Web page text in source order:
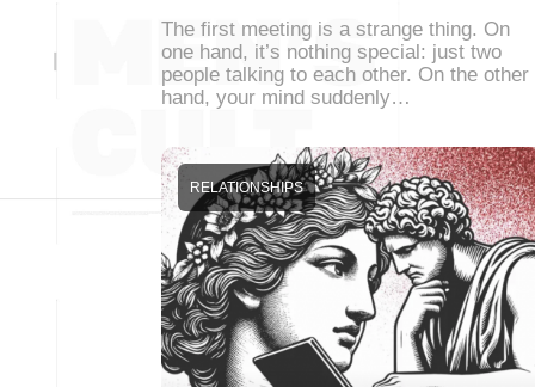
The first meeting is a strange thing. On
one hand, it’s nothing special: just two
people talking to each other. On the other
hand, your mind suddenly…
RELATIONSHIPS